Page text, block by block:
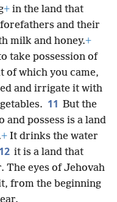
+ in the land that
and their
milk and honey.+
take possession of
of which you came,
and irrigate it with
11 But the
and possess is a land
+ It drinks the water
12 it is a land that
The eyes of Jehovah
from the beginning